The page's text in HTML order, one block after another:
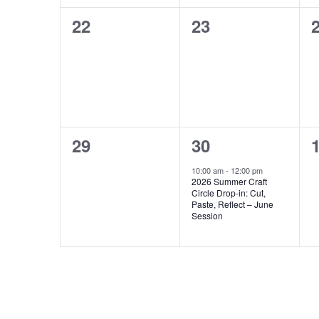
0
22
0
23
0
0
29
1
event,
30
10:00 am- 12:00 pm
2026 Summer Craft
Circle Drop-in: Cut,
Paste, Reflect – June
Session
0
1